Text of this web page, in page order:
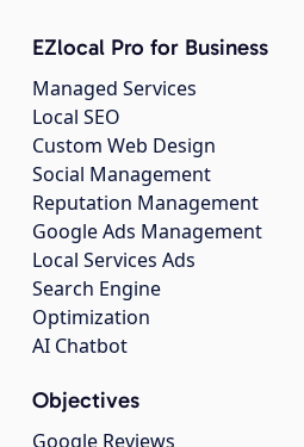
EZlocal Pro for Business
Managed Services
Local SEO
Custom Web Design
Social Management
Reputation Management
Google Ads Management
Local Services Ads
Search Engine
Optimization
AI Chatbot
Objectives
Google Reviews